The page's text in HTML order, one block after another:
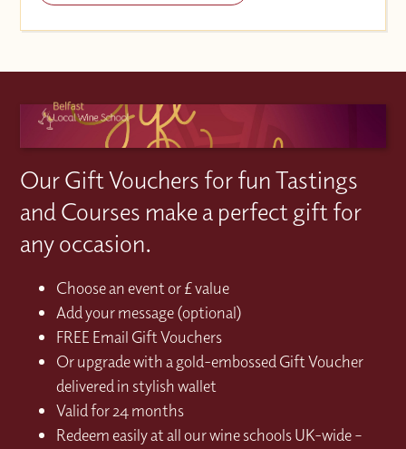
Our Gift Vouchers for fun Tastings
and Courses make a perfect gift for
any occasion.
Choose an event or £ value
Add your message (optional)
FREE Email Gift Vouchers
Or upgrade with a gold-embossed Gift Voucher
delivered in stylish wallet
Valid for 24 months
Redeem easily at all our wine schools UK-wide –